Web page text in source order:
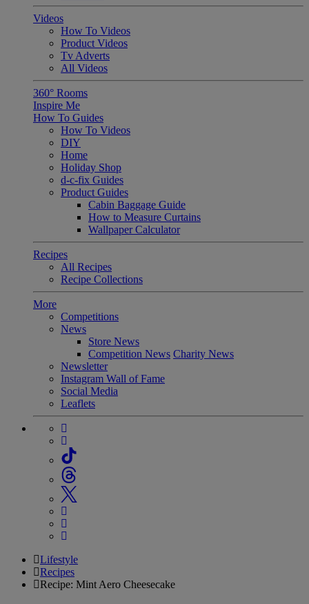
Videos
How To Videos
Product Videos
Tv Adverts
All Videos
360° Rooms
Inspire Me
How To Guides
How To Videos
DIY
Home
Holiday Shop
d-c-fix Guides
Product Guides
Cabin Baggage Guide
How to Measure Curtains
Wallpaper Calculator
Recipes
All Recipes
Recipe Collections
More
Competitions
News
Store News
Competition News Charity News
Newsletter
Instagram Wall of Fame
Social Media
Leaflets
Lifestyle
Recipes
Recipe: Mint Aero Cheesecake